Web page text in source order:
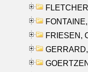
FRIESEN,